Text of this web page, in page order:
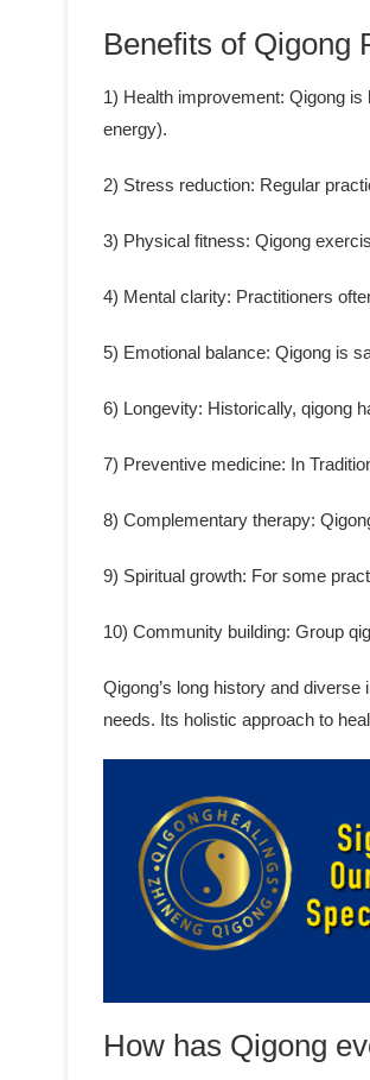
Benefits of Qigong
1) Health improvement: Qigong
energy).
2) Stress reduction: Regular
3) Physical fitness: Qigong
4) Mental clarity: Practitioners
5) Emotional balance: Qigong is
6) Longevity: Historically, qigong
7) Preventive medicine: In
8) Complementary therapy:
9) Spiritual growth: For some
10) Community building: Group
Qigong’s long history and
needs. Its holistic approach to
How has Qigong